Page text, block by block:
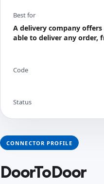
CONNECTOR PROFILE
DoorToDoor
Best for
A delivery company
able to deliver any order,
Code
Status